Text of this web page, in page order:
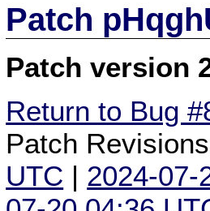
Patch
Patch version
Return to Bug
Patch
UTC | 2024-07-